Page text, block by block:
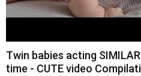
Twin babies acting
time - CUTE video